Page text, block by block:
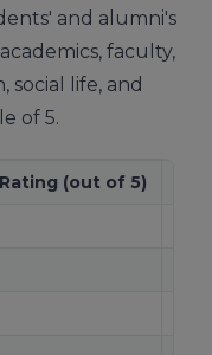
and alumni's
faculty,
life, and
of 5.
(out of 5)